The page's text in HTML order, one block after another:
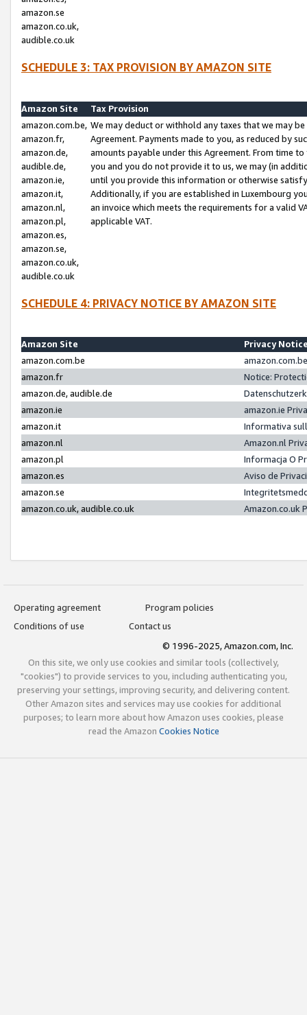
amazon.se
amazon.co.uk,
audible.co.uk
SCHEDULE 3: TAX PROVISION BY AMAZON SITE
Amazon Site
Tax Provision
amazon.com.be,
amazon.fr,
amazon.de,
audible.de,
amazon.ie,
amazon.it,
amazon.nl,
amazon.pl,
amazon.es,
amazon.se,
amazon.co.uk,
audible.co.uk
We may deduct or withhold any taxes that we may
Agreement. Payments made to you, as reduced by
amounts payable under this Agreement. From time
you and you do not provide it to us, we may (in
until you provide this information or otherwise
Additionally, if you are established in Luxembourg
an invoice which meets the requirements for a valid
applicable VAT.
SCHEDULE 4: PRIVACY NOTICE BY AMAZON SITE
Amazon Site
Privacy
amazon.com.be
amazon.fr
Notice:
amazon.de, audible.de
amazon.ie
amazon.ie
amazon.it
Informativa
amazon.nl
Amazon.nl
amazon.pl
Informacja O
amazon.es
Aviso de
amazon.se
amazon.co.uk, audible.co.uk
Amazon.co.uk
Operating agreement
Program policies
Conditions of use
Contact us
© 1996-2025, Amazon.com, Inc.
On this site, we only use cookies and similar tools (collectively,
"cookies") to provide services to you, including authenticating you,
preserving your settings, improving security, and delivering content.
Other Amazon sites and services may use cookies for additional
purposes; to learn more about how Amazon uses cookies, please
read the Amazon Cookies Notice